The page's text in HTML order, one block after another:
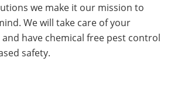
we make it our mission to
We will take care of your
have chemical free pest control
safety.